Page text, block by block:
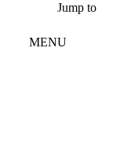
Jump to
MENU